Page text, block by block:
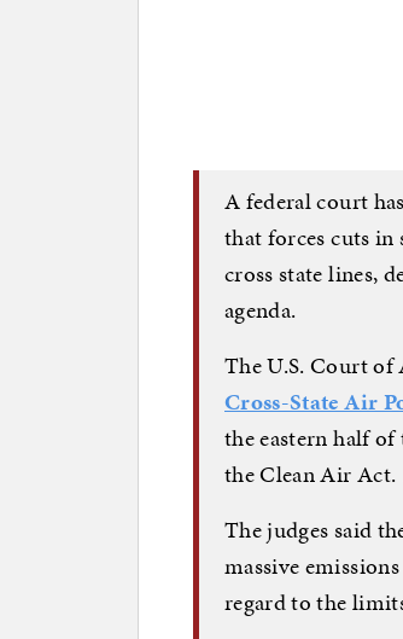
A federal court has
that forces cuts
cross state lines,
agenda.
The U.S. Court
Cross-State Air
the eastern half of
the Clean Air
The judges said
massive
regard to the